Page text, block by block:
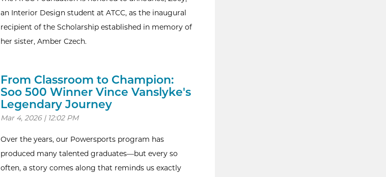
an Interior Design student at ATCC, as the inaugural
recipient of the Scholarship established in memory of
her sister, Amber Czech.
From Classroom to Champion:
Soo 500 Winner Vince Vanslyke's
Legendary Journey
Mar 4, 2026 | 12:02 PM
Over the years, our Powersports program has
produced many talented graduates—but every so
often, a story comes along that reminds us exactly